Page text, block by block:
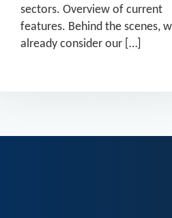
sectors. Overview of current
features. Behind the scenes,
already consider our […]